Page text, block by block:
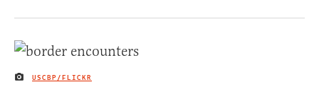
IMAGE CREDIT
USCBP/FLICKR